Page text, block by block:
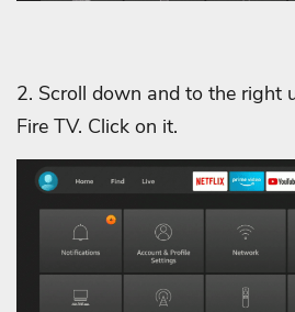
2. Scroll down and to the right
Fire TV. Click on it.